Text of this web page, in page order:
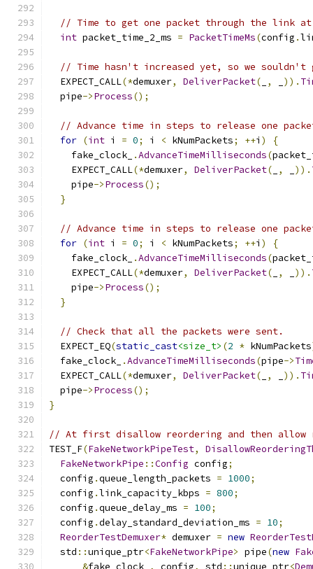
// Time to get one packet through the link
int packet_time_2_ms = PacketTimeMs(config .
// Time hasn't increased yet, so we souldn't
  EXPECT_CALL
(*demuxer, DeliverPacket( , )).
  pipe
->Process();
// Advance time in steps to release one
for (int i = 0; i < kNumPackets; ++i )
{
    fake_clock_
.AdvanceTimeMilliseconds(
    EXPECT_CALL
(*demuxer, DeliverPacket( , )).
    pipe
->Process();
}
// Advance time in steps to release one
for (int i = 0; i < kNumPackets; ++i )
{
    fake_clock_
.AdvanceTimeMilliseconds(
    EXPECT_CALL
(*demuxer, DeliverPacket( , )).
    pipe
->Process();
}
// Check that all the packets were sent.
  EXPECT_EQ
(static_cast<size_t> (2 * kNumPackets
  fake_clock_
.AdvanceTimeMilliseconds(pipe->
  EXPECT_CALL
(*demuxer, DeliverPacket( , )).
  pipe
->Process();
}
// At first disallow reordering and then allow
TEST_F(FakeNetworkPipeTest,
FakeNetworkPipe ::Config config;
  config
.queue_length_packets = 1000;
  config
.link_capacity_kbps = 800;
  config
.queue_delay_ms = 100;
  config
.delay_standard_deviation_ms = 10;
ReorderTestDemuxer* demuxer = new
  std
::unique_ptr<FakeNetworkPipe> pipe(new
&fake_clock_ , config, std ::unique_ptr<